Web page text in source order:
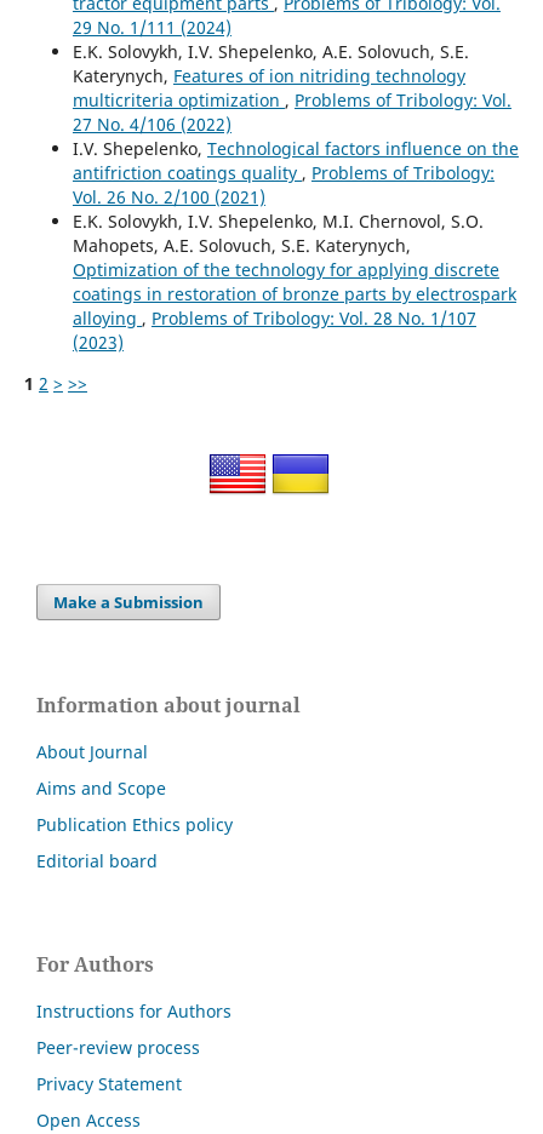
29 No. 1/111 (2024)
E.K. Solovykh, I.V. Shepelenko, A.E. Solovuch, S.E.
Katerynych, Features of ion nitriding technology
multicriteria optimization , Problems of Tribology: Vol.
27 No. 4/106 (2022)
I.V. Shepelenko, Technological factors influence on the
antifriction coatings quality , Problems of Tribology:
Vol. 26 No. 2/100 (2021)
E.K. Solovykh, I.V. Shepelenko, M.I. Chernovol, S.O.
Mahopets, A.E. Solovuch, S.E. Katerynych,
Optimization of the technology for applying discrete
coatings in restoration of bronze parts by electrospark
alloying , Problems of Tribology: Vol. 28 No. 1/107
(2023)
1 2 > >>
Make a Submission
Information about journal
About Journal
Aims and Scope
Publication Ethics policy
Editorial board
For Authors
Instructions for Authors
Peer-review process
Privacy Statement
Open Access